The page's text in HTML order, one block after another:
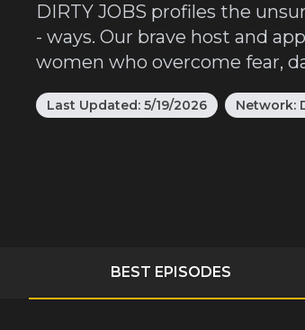
DIRTY JOBS profiles the
- ways. Our brave host and
women who overcome fear,
Last Updated: 5/19/2026 Network:
BEST EPISODES